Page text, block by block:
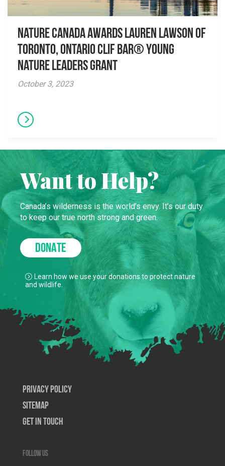
Nature Canada awards Lauren Lawson of
Toronto, Ontario CLIF BAR® Young
Nature Leaders Grant
October 3, 2023
Want to Help?
Canada’s wilderness is the world’s envy. It’s our duty
to keep our true north strong and green.
DONATE
Learn how we use your donations to protect nature
and wildlife.
Privacy Policy
SiteMap
Get In Touch
Follow us